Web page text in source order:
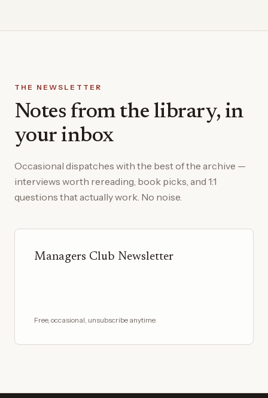
THE NEWSLETTER
Notes from the library, in
your inbox
Occasional dispatches with the best of the archive —
interviews worth rereading, book picks, and 1:1
questions that actually work. No noise.
Managers Club Newsletter
Free, occasional, unsubscribe anytime.